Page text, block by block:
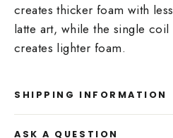
creates thicker foam with
latte art, while the single coil
creates lighter foam.
SHIPPING INFORMATION
ASK A QUESTION